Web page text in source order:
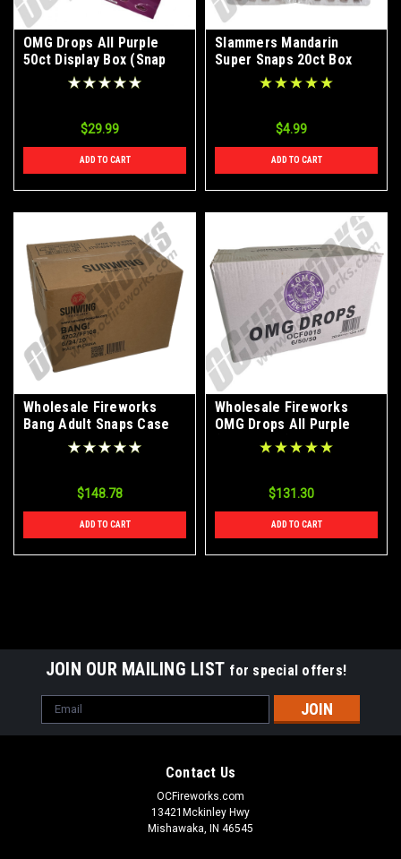
OMG Drops All Purple
50ct Display Box (Snap
$29.99
ADD TO CART
Slammers Mandarin
Super Snaps 20ct Box
BUY 1 GET 1 FREE
$4.99
ADD TO CART
Wholesale Fireworks
Bang Adult Snaps Case
6/24/20
$148.78
ADD TO CART
Wholesale Fireworks
OMG Drops All Purple
(Snap Pops) Case 6/50/50
$131.30
ADD TO CART
JOIN OUR MAILING LIST for special offers!
Email
Address
Contact Us
OCFireworks.com
13421Mckinley Hwy
Mishawaka, IN 46545